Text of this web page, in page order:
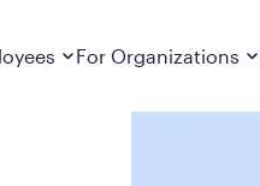
For Organizations